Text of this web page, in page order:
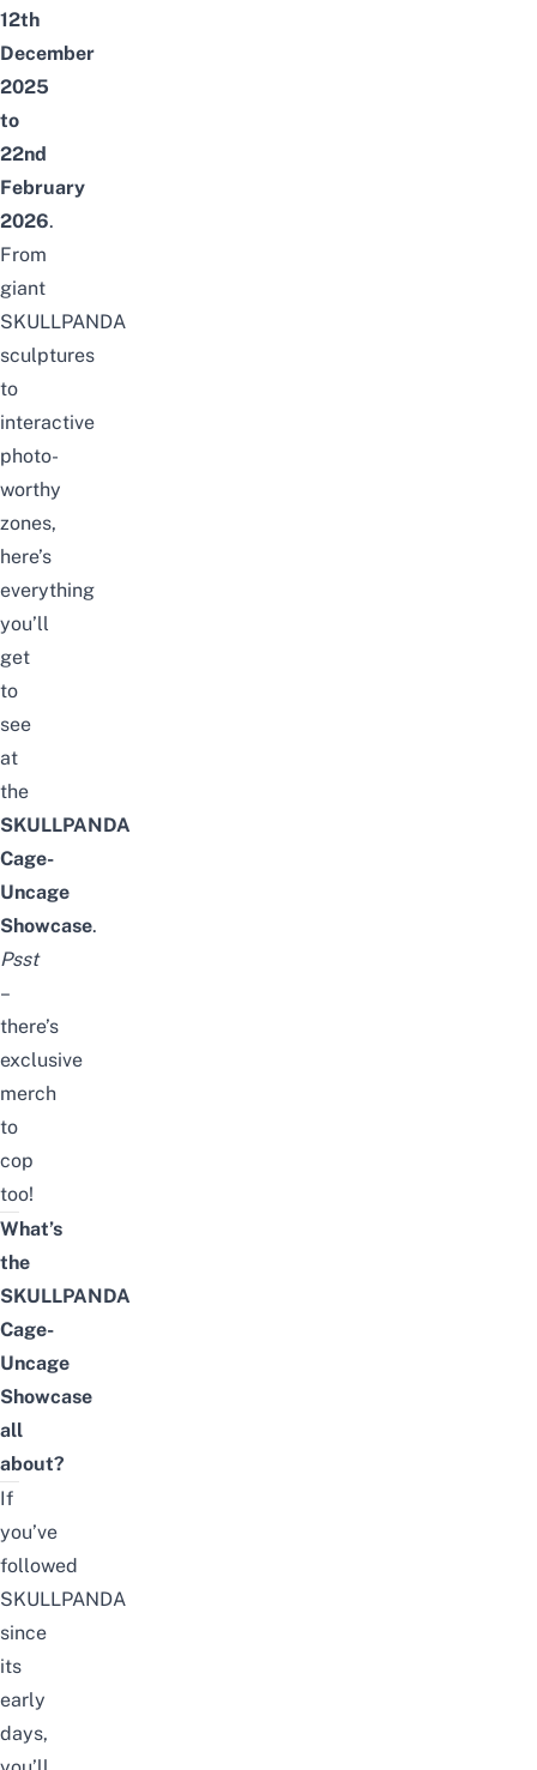
12th
December
2025
to
22nd
February
2026.
From
giant
SKULLPANDA
sculptures
to
interactive
photo-
worthy
zones,
here’s
everything
you’ll
get
to
see
at
the
SKULLPANDA
Cage-
Uncage
Showcase.
Psst
–
there’s
exclusive
merch
to
cop
too!
What’s
the
SKULLPANDA
Cage-
Uncage
Showcase
all
about?
If
you’ve
followed
SKULLPANDA
since
its
early
days,